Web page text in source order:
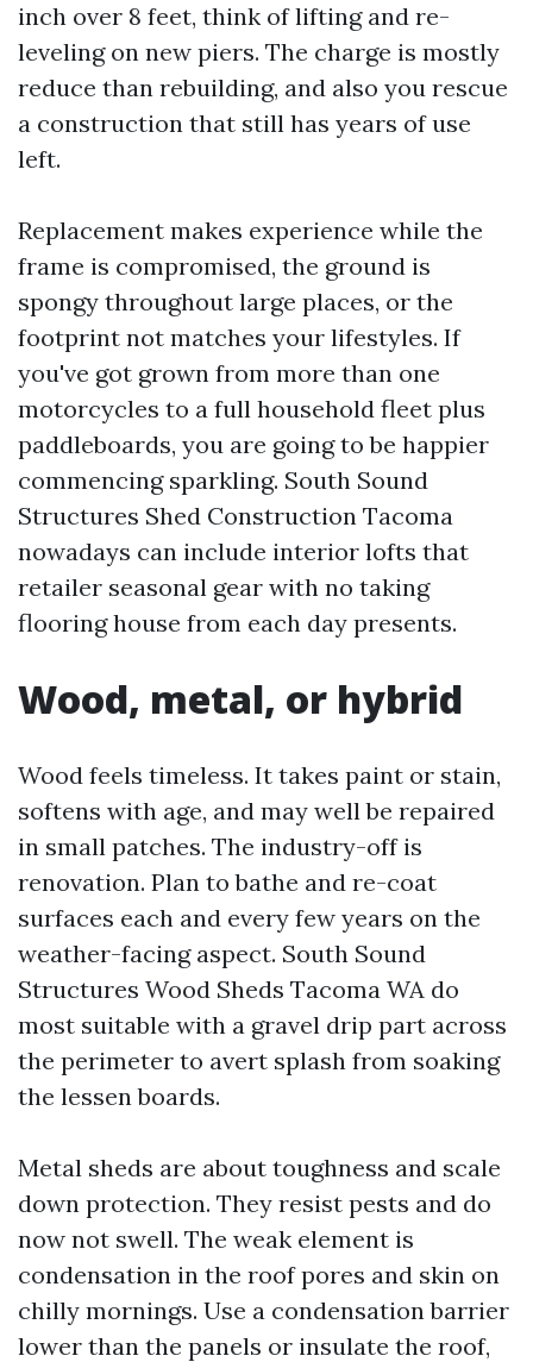
inch over 8 feet, think of lifting and re-
leveling on new piers. The charge is mostly
reduce than rebuilding, and also you rescue
a construction that still has years of use
left.
Replacement makes experience while the
frame is compromised, the ground is
spongy throughout large places, or the
footprint not matches your lifestyles. If
you've got grown from more than one
motorcycles to a full household fleet plus
paddleboards, you are going to be happier
commencing sparkling. South Sound
Structures Shed Construction Tacoma
nowadays can include interior lofts that
retailer seasonal gear with no taking
flooring house from each day presents.
Wood, metal, or hybrid
Wood feels timeless. It takes paint or stain,
softens with age, and may well be repaired
in small patches. The industry-off is
renovation. Plan to bathe and re-coat
surfaces each and every few years on the
weather-facing aspect. South Sound
Structures Wood Sheds Tacoma WA do
most suitable with a gravel drip part across
the perimeter to avert splash from soaking
the lessen boards.
Metal sheds are about toughness and scale
down protection. They resist pests and do
now not swell. The weak element is
condensation in the roof pores and skin on
chilly mornings. Use a condensation barrier
lower than the panels or insulate the roof,